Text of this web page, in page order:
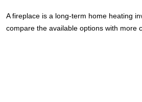
A fireplace is a long-term home heating
compare the available options with more